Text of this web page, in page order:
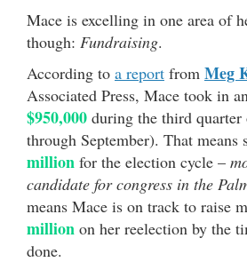
Mace is excelling in one area of
though: Fundraising.
According to a report from Meg
Associated Press, Mace took in
$950,000 during the third
through September). That means
million for the election cycle –
candidate for congress in the
means Mace is on track to raise
million on her reelection by the
done.